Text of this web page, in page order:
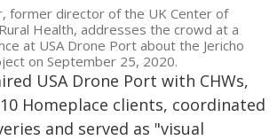
former director of the UK Center of
Health, addresses the crowd at a
at USA Drone Port about the Jericho
on September 25, 2020.
USA Drone Port with CHWs,
Homeplace clients, coordinated
and served as "visual